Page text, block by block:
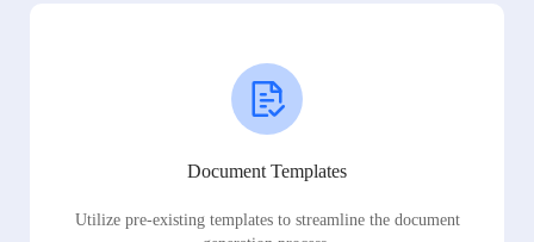
Document Templates
Utilize pre-existing templates to streamline the document